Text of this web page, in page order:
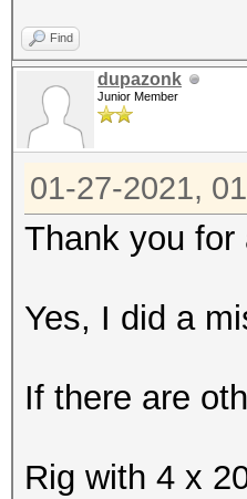
Find
dupazonk
Junior Member
01-27-2021,
Thank you for
Yes, I did a
If there are
Rig with 4 x